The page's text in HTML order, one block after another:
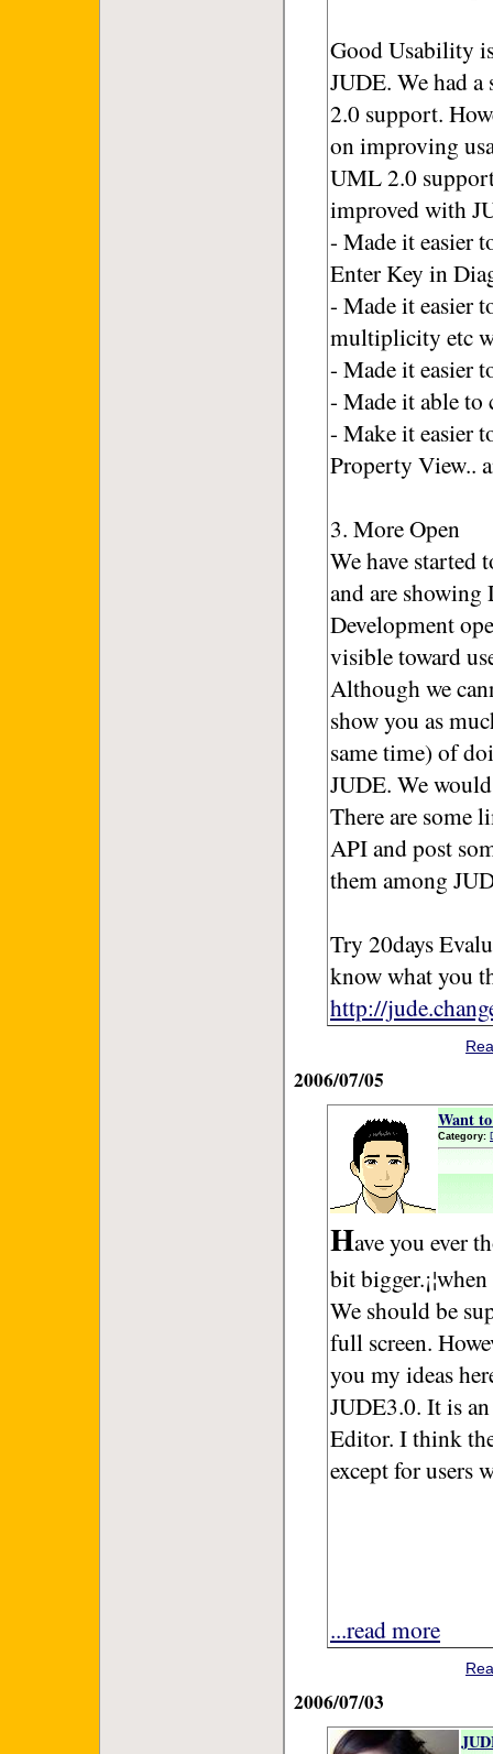
Good Usability
JUDE. We had
2.0 support.
on improving
UML 2.0 support
improved with
- Made it easier
Enter Key in
- Made it easier
multiplicity etc
- Made it easier
- Made it able to
- Make it easier
Property View..
3. More Open
We have started
and are
Development
visible toward
Although we
show you as
same time) of
JUDE. We
There are some
API and post
them among
Try 20days
know what you
http://
2006/07/05
Want
Category:
Have you ever
bit
We should be
full screen.
you my ideas
JUDE3.0. It is
Editor. I think
except for users
...read more
2006/07/03